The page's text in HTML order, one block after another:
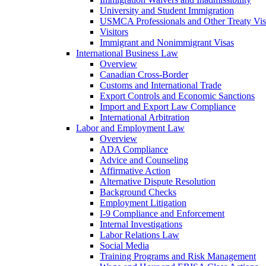
University and Student Immigration
USMCA Professionals and Other Treaty
Visitors
Immigrant and Nonimmigrant Visas
International Business Law
Overview
Canadian Cross-Border
Customs and International Trade
Export Controls and Economic Sanctions
Import and Export Law Compliance
International Arbitration
Labor and Employment Law
Overview
ADA Compliance
Advice and Counseling
Affirmative Action
Alternative Dispute Resolution
Background Checks
Employment Litigation
I-9 Compliance and Enforcement
Internal Investigations
Labor Relations Law
Social Media
Training Programs and Risk Management